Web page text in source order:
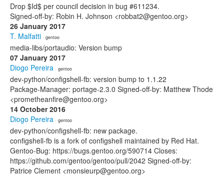
Drop $Id$ per council decision in bug #611234.
Signed-off-by: Robin H. Johnson <robbat2@gentoo.org>
26 January 2017
T. Malfatti · gentoo
media-libs/portaudio: Version bump
07 January 2017
Diogo Pereira · gentoo
dev-python/configshell-fb: version bump to 1.1.22
Package-Manager: portage-2.3.0 Signed-off-by: Matthew Thode
<prometheanfire@gentoo.org>
14 October 2016
Diogo Pereira · gentoo
dev-python/configshell-fb: new package.
configshell-fb is a fork of configshell maintained by Red Hat.
Gentoo-Bug: https://bugs.gentoo.org/590714 Closes:
https://github.com/gentoo/gentoo/pull/2042 Signed-off-by:
Patrice Clement <monsieurp@gentoo.org>